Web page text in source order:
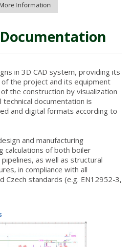
Information
in 3D CAD system, providing its
the project and its equipment
the construction by visualization
documentation is
and digital formats according to
and manufacturing
calculations of both boiler
as well as structural
in compliance with all
Czech standards (e.g. EN12952-3,